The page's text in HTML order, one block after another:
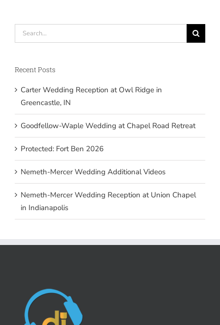
Search
for:
Recent Posts
Carter Wedding Reception at Owl Ridge in
Greencastle, IN
Goodfellow-Waple Wedding at Chapel Road Retreat
Protected: Fort Ben 2026
Nemeth-Mercer Wedding Additional Videos
Nemeth-Mercer Wedding Reception at Union Chapel
in Indianapolis